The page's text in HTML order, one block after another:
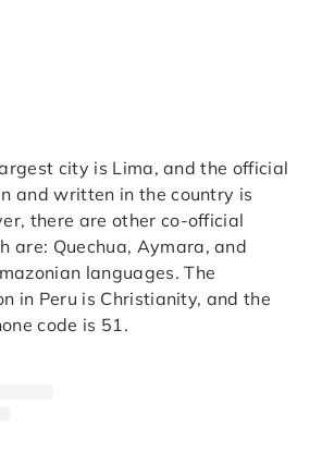
city is Lima, and the official
and written in the country is
there are other co-official
are: Quechua, Aymara, and
languages. The
in Peru is Christianity, and the
code is 51.